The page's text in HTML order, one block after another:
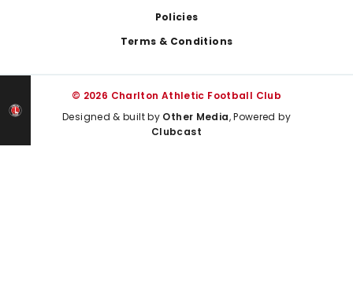
Policies
Terms & Conditions
© 2026 Charlton Athletic Football Club
Designed & built by Other Media, Powered by
Clubcast